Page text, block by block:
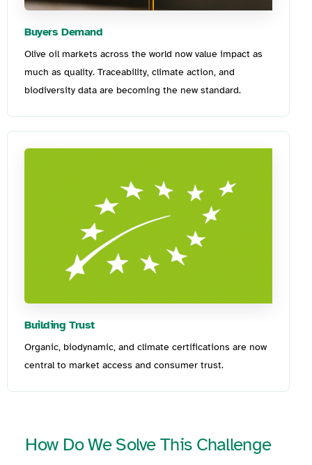
Buyers Demand
Olive oil markets across the world now value impact as
much as quality. Traceability, climate action, and
biodiversity data are becoming the new standard.
Building Trust
Organic, biodynamic, and climate certifications are now
central to market access and consumer trust.
How Do We Solve This Challenge